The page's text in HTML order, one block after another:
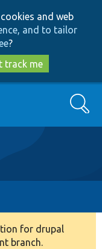
and web
and to tailor
?
track me
Search
for drupal
branch.